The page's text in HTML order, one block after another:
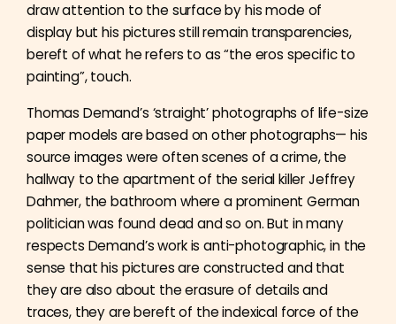
draw attention to the surface by his mode of
display but his pictures still remain transparencies,
bereft of what he refers to as “the eros specific to
painting”, touch.
Thomas Demand’s ‘straight’ photographs of life-size
paper models are based on other photographs— his
source images were often scenes of a crime, the
hallway to the apartment of the serial killer Jeffrey
Dahmer, the bathroom where a prominent German
politician was found dead and so on. But in many
respects Demand’s work is anti-photographic, in the
sense that his pictures are constructed and that
they are also about the erasure of details and
traces, they are bereft of the indexical force of the